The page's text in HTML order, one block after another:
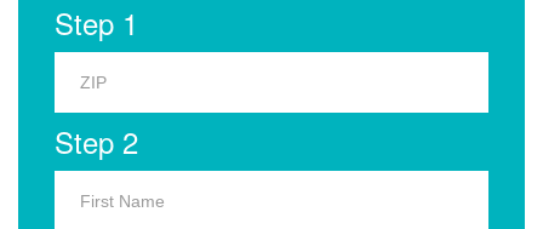
Step 1
Step 2